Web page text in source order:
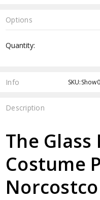
Options
Stock:
Quantity:
Info
Description
The
Costume
Norcostco